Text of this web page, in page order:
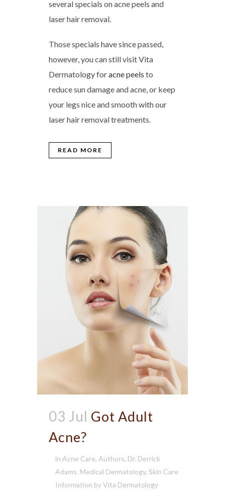
several specials on acne peels and
laser hair removal.
Those specials have since passed,
however, you can still visit Vita
Dermatology foracne peels to
reduce sun damage and acne, or keep
your legs nice and smooth with our
laser hair removal treatments.
READ MORE
03 Jul Got Adult
Acne?
in Acne Care, Authors, Dr. Derrick
Adams, Medical Dermatology, Skin Care
Information byVita Dermatology